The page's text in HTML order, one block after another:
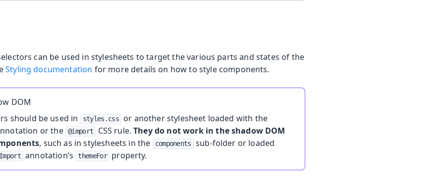
can be used in stylesheets to target the various parts and states of the
Styling documentation for more details on how to style components.
DOM
should be used in
styles.css or another stylesheet loaded with the
or the @import CSS rule.They do not work in the shadow DOM
, such as in stylesheets in the components
sub-folder or loaded
annotation’s themeFor property.